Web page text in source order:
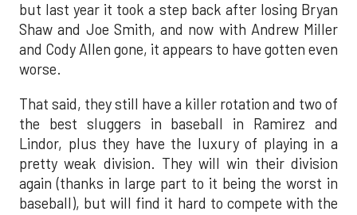
but last year it took a step back after losing Bryan
Shaw and Joe Smith, and now with Andrew Miller
and Cody Allen gone, it appears to have gotten even
worse.
That said, they still have a killer rotation and two of
the best sluggers in baseball in Ramirez and
Lindor, plus they have the luxury of playing in a
pretty weak division. They will win their division
again (thanks in large part to it being the worst in
baseball), but will find it hard to compete with the